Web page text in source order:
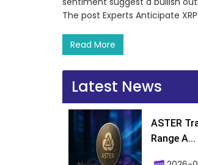
The post Experts Anticipate
Read More
Latest News
ASTER
Range A...